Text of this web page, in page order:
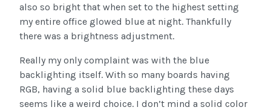
also so bright that when set to the highest setting
my entire office glowed blue at night. Thankfully
there was a brightness adjustment.
Really my only complaint was with the blue
backlighting itself. With so many boards having
RGB, having a solid blue backlighting these days
seems like a weird choice. I don’t mind a solid color